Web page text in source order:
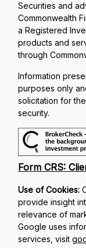
Securities and
Commonwealth
a Registered
products and
through
Information
purposes only
solicitation for
security.
Form CRS:
Use of Cookies:
provide insight
relevance of
Google uses
services, visit